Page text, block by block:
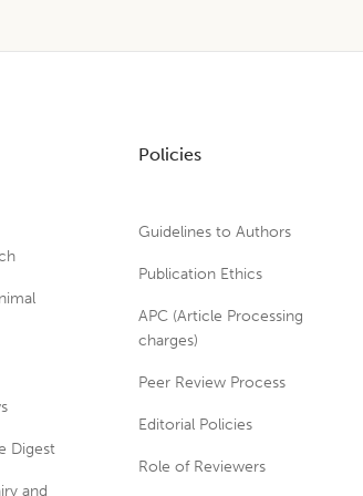
Digest
and
Policies
Guidelines to Authors
Publication Ethics
APC (Article Processing
charges)
Peer Review Process
Editorial Policies
Role of Reviewers